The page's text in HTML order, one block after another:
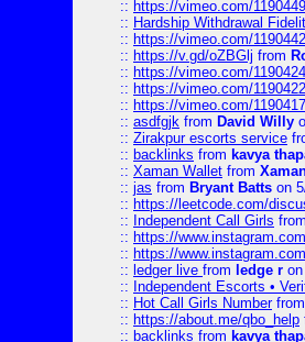
:: https://vimeo.com/
:: Hardship Withdrawal
:: https://vimeo.com/
:: https://v.gd/oZBGlj from
:: https://vimeo.com/
:: https://vimeo.com/
:: https://vimeo.com/
:: asdfgjk from David Willy
:: Zirakpur escorts service
:: backlinks from kavya
:: Xaman Wallet from
:: jas from Bryant Batts on
:: https://leetcode.com/
:: Independent Call Girls from
:: https://
:: https://
:: ledger live from ledge r
:: Independent Escorts •
:: Hot Call Girls Numberfrom
:: https://about.me/qbo_help
:: backlinks from kavya